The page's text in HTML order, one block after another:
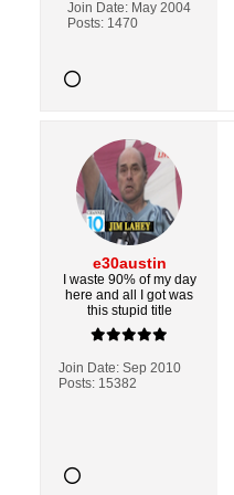
Join Date: May 2004
Posts: 1470
e30austin
I waste 90% of my day
here and all I got was
this stupid title
Join Date: Sep 2010
Posts: 15382